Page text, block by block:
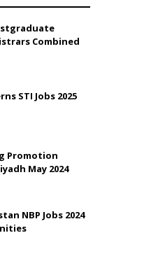
Combined
STI Jobs 2025
Promotion
May 2024
NBP Jobs 2024